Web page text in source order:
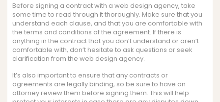
Before signing a contract with a web design agency, take
some time to read through it thoroughly. Make sure that you
understand each clause, and that you are comfortable with
the terms and conditions of the agreement. If there is
anything in the contract that you don’t understand or aren’t
comfortable with, don’t hesitate to ask questions or seek
clarification from the web design agency.
It’s also important to ensure that any contracts or
agreements are legally binding, so be sure to have an
attorney review them before signing them. This will help